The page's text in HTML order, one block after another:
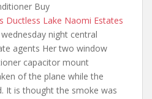
Buy
Ductless Lake Naomi Estates
night central
agents Her two window
capacitor mount
of the plane while the
It is thought the smoke was